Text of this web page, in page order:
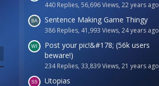
440 Replies, 56,696 Views, 22 years ago
Sentence Making Game Thingy
386 Replies, 41,993 Views, 24 years ago
Post your pic!&#178; (56k users
beware!)
234 Replies, 33,839 Views, 21 years ago
Utopias